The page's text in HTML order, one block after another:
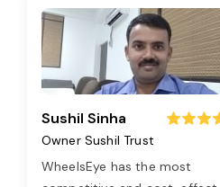
Sushil Sinha
Owner Sushil Trust
WheelsEye has the most